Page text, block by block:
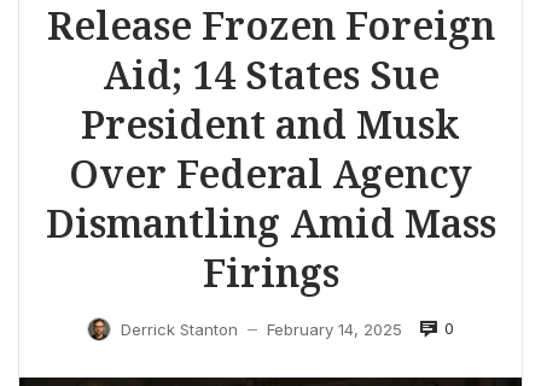
Release Frozen Foreign
Aid; 14 States Sue
President and Musk
Over Federal Agency
Dismantling Amid Mass
Firings
Derrick Stanton — February 14, 2025 0